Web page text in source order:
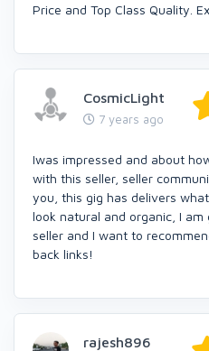
Price and Top Class Quality.
CosmicLight
7 years ago
Iwas impressed and about
with this seller, seller
you, this gig has delivers
look natural and organic, I
seller and I want to
back links!
rajesh896